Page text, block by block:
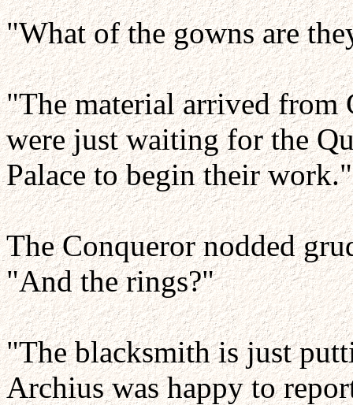
"What of the gowns are
"The material arrived from
were just waiting for the
Palace to begin their work."
The Conqueror nodded
"And the rings?"
"The blacksmith is just
Archius was happy to